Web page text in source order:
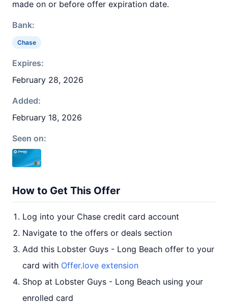
made on or before offer expiration date.
Bank:
Chase
Expires:
February 28, 2026
Added:
February 18, 2026
Seen on:
How to Get This Offer
Log into your Chase credit card account
Navigate to the offers or deals section
Add this Lobster Guys - Long Beach offer to your
card with Offer.love extension
Shop at Lobster Guys - Long Beach using your
enrolled card